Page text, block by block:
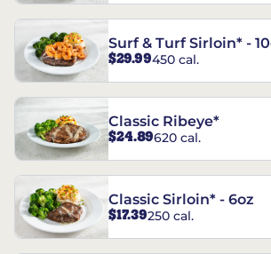
Surf & Turf Sirloin* -
$29.99450 cal.
Classic Ribeye*
$24.89620 cal.
Classic Sirloin* - 6oz
$17.39250 cal.